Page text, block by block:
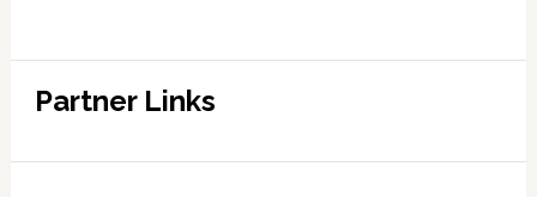
Partner Links